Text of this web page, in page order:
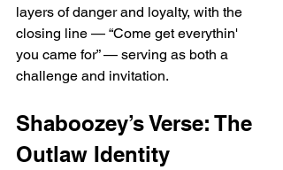
layers of danger and loyalty, with the
closing line — “Come get everythin'
you came for” — serving as both a
challenge and invitation.
Shaboozey’s Verse: The
Outlaw Identity